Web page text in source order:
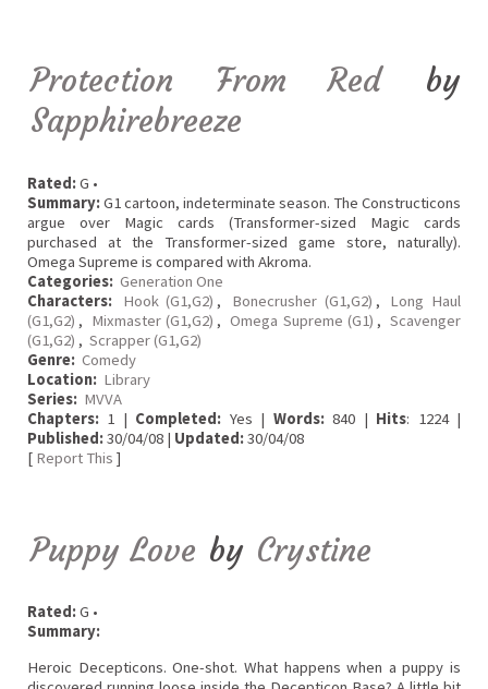
Protection From Red by
Sapphirebreeze
Rated:G •
Summary:G1 cartoon, indeterminate season. The Constructicons
argue over Magic cards (Transformer-sized Magic cards
purchased at the Transformer-sized game store, naturally).
Omega Supreme is compared with Akroma.
Categories: Generation One
Characters:
Hook (G1,G2) , Bonecrusher (G1,G2) ,
Long Haul
(G1,G2) , Mixmaster (G1,G2) , Omega Supreme (G1) , Scavenger
(G1,G2) , Scrapper (G1,G2)
Genre: Comedy
Location: Library
Series: MVVA
Chapters: 1 | Completed: Yes | Words:840 | Hits: 1224 |
Published:30/04/08 | Updated:30/04/08
[ Report This ]
Puppy Love by Crystine
Rated:G •
Summary:
Heroic Decepticons. One-shot. What happens when a puppy is